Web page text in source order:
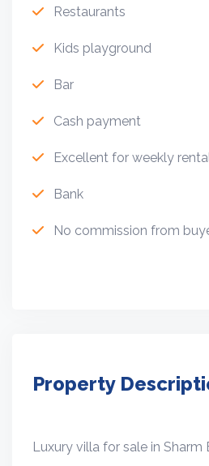
Restaurants
Kids playground
Bar
Cash payment
Excellent for weekly
Bank
No commission from
Property
Luxury villa for sale in Sharm